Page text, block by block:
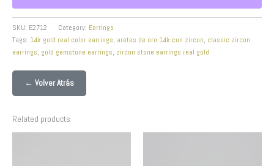
SKU: E2712 Category: Earrings
Tags: 14k gold real color earrings, aretes de oro 14k con zircon, classic zircon
earrings, gold gemstone earrings, zircon stone earrings real gold
← Volver Atrás
Related products